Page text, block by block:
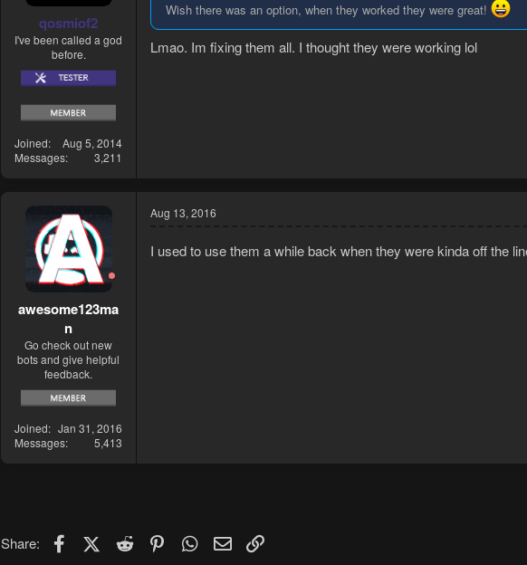
qosmiof2
I've been called a god
before.
Joined
Aug 5, 2014
Messages
3,211
Wish there was an option, when they worked they were great!
Lmao. Im fixing them all. I thought they were working lol
awesome123ma
n
Go check out new
bots and give helpful
feedback.
Joined
Jan 31, 2016
Messages
5,413
Aug 13, 2016
I used to use them a while back when they were kinda off the
Share: FacebookX (Twitter)
Reddit PinterestWhatsApp
Email